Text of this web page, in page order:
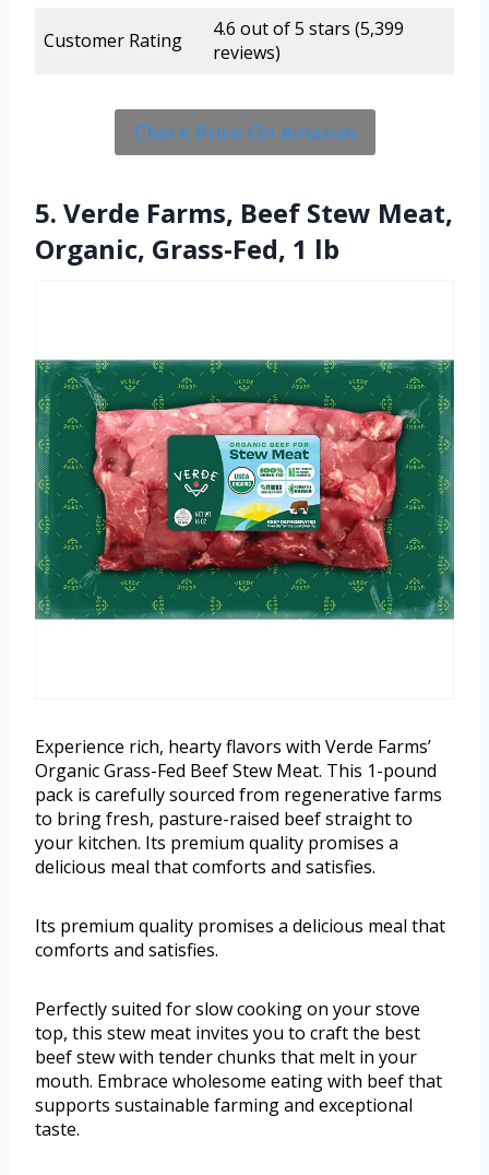
Customer Rating
4.6 out of 5 stars (5,399
reviews)
Check Price On Amazon
5. Verde Farms, Beef Stew Meat,
Organic, Grass-Fed, 1 lb
Experience rich, hearty flavors with Verde Farms’
Organic Grass-Fed Beef Stew Meat. This 1-pound
pack is carefully sourced from regenerative farms
to bring fresh, pasture-raised beef straight to
your kitchen. Its premium quality promises a
delicious meal that comforts and satisfies.
Its premium quality promises a delicious meal that
comforts and satisfies.
Perfectly suited for slow cooking on your stove
top, this stew meat invites you to craft the best
beef stew with tender chunks that melt in your
mouth. Embrace wholesome eating with beef that
supports sustainable farming and exceptional
taste.